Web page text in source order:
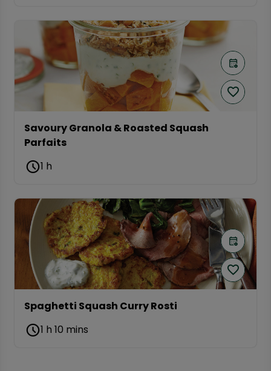
Savoury Granola & Roasted Squash
Parfaits
1 h
Spaghetti Squash Curry Rosti
1 h 10 mins